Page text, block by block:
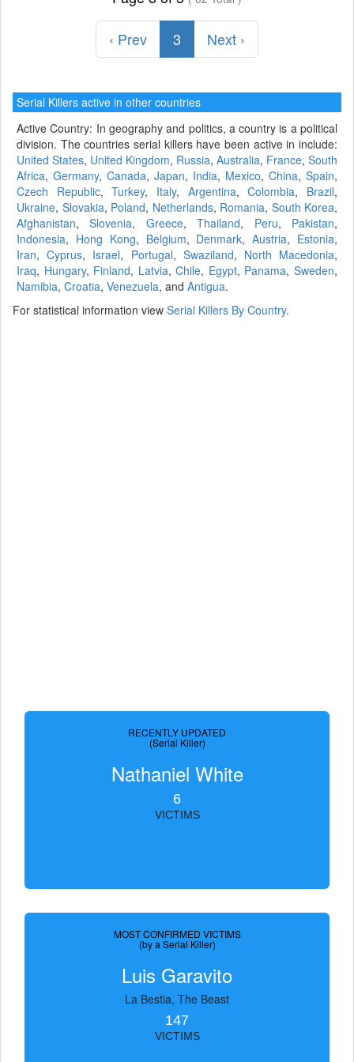
‹ Prev 3 Next ›
Serial Killers active in other countries
Active Country: In geography and politics, a country is a political
division. The countries serial killers have been active in include:
United States, United Kingdom, Russia, Australia, France, South
Africa, Germany, Canada, Japan, India, Mexico, China, Spain,
Czech Republic,Turkey, Italy, Argentina,Colombia, Brazil,
Ukraine, Slovakia, Poland, Netherlands, Romania, South Korea,
Afghanistan,Slovenia, Greece,Thailand, Peru, Pakistan,
Indonesia, Hong Kong, Belgium, Denmark,Austria, Estonia,
Iran,Cyprus, Israel, Portugal, Swaziland, North Macedonia,
Iraq, Hungary, Finland, Latvia,Chile, Egypt, Panama,Sweden,
Namibia, Croatia, Venezuela, and Antigua.
For statistical information view Serial Killers By Country.
RECENTLY UPDATED
(Serial Killer)
Nathaniel White
6
VICTIMS
MOST CONFIRMED VICTIMS
(by a Serial Killer)
Luis Garavito
La Bestia, The Beast
147
VICTIMS